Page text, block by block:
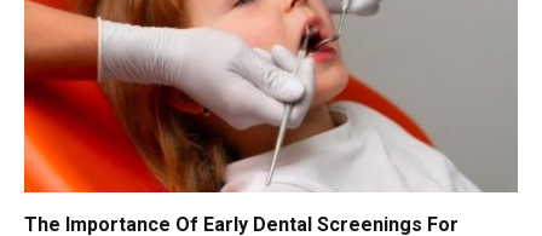
The Importance Of Early Dental Screenings For